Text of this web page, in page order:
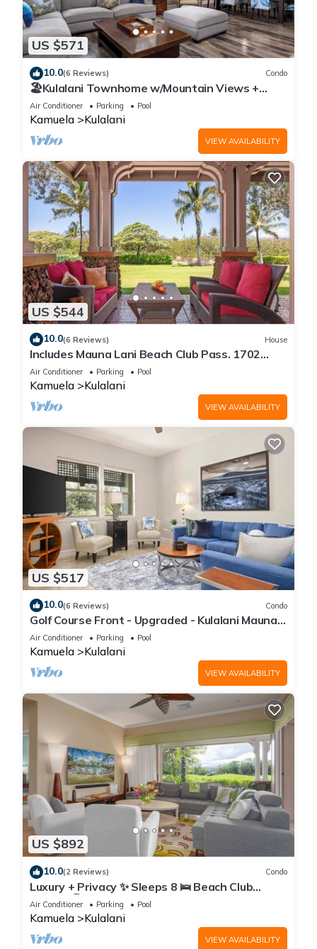
US $571
10.0(6 Reviews) Condo
🏖️Kulalani Townhome w/Mountain Views +
Beach Club Access
Air Conditioner Parking Pool
Kamuela Kulalani
VIEW AVAILABILITY
US $544
10.0(6 Reviews) House
Includes Mauna Lani Beach Club Pass. 1702
Kulalani
Air Conditioner Parking Pool
Kamuela Kulalani
VIEW AVAILABILITY
US $517
10.0(6 Reviews) Condo
Golf Course Front - Upgraded - Kulalani Mauna
Lani
Air Conditioner Parking Pool
Kamuela Kulalani
VIEW AVAILABILITY
US $892
10.0(2 Reviews) Condo
Luxury + Privacy ✨ Sleeps 8 🛌 Beach Club
Access 🏖️
Air Conditioner Parking Pool
Kamuela Kulalani
VIEW AVAILABILITY